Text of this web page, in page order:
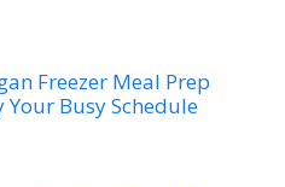
Freezer Meal Prep
Busy Schedule